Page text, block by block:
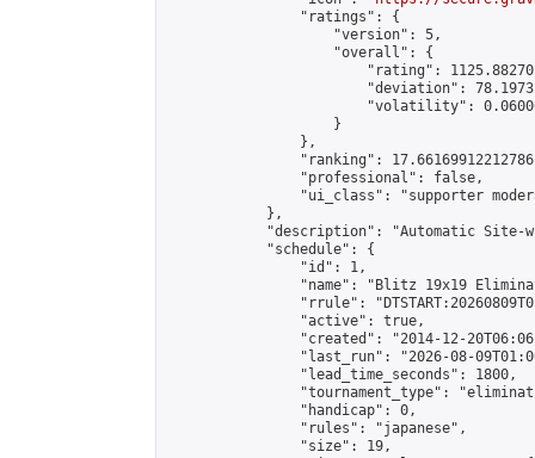
                "ratings": {
                    "version": 5,
                    "overall": {
"rating":
"deviation":
"volatility":
                    }
                },
"ranking":
                "professional": false,
"ui_class": "supporter
            },
"description": "Automatic Site-
            "schedule": {
                "id": 1,
"name": "Blitz 19x19
"rrule":
                "active": true,
"created": "2014-12-
"last_run": "2026-08-
                "lead_time_seconds": 1800,
"tournament_type":
                "handicap": 0,
                "rules": "japanese",
                "size": 19,